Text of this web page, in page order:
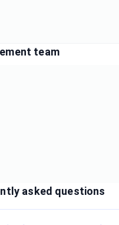
team
asked questions